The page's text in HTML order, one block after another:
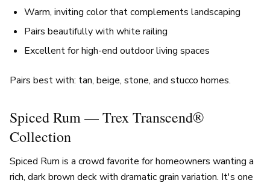
Warm, inviting color that complements landscaping
Pairs beautifully with white railing
Excellent for high-end outdoor living spaces
Pairs best with: tan, beige, stone, and stucco homes.
Spiced Rum — Trex Transcend®
Collection
Spiced Rum is a crowd favorite for homeowners wanting a
rich, dark brown deck with dramatic grain variation. It's one